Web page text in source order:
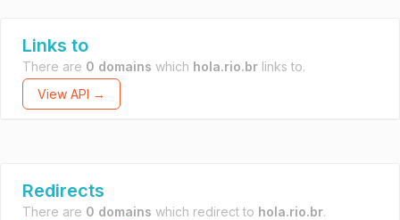
Links to
There are 0 domains which hola.rio.br links to.
View API →
Redirects
There are 0 domains which redirect to hola.rio.br.